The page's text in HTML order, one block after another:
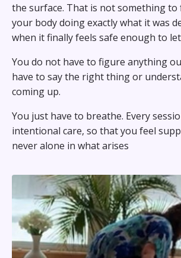
the surface. That is not something to
your body doing exactly what it was
when it finally feels safe enough to
You do not have to figure anything
have to say the right thing or
coming up.
You just have to breathe. Every
intentional care, so that you feel
never alone in what arises